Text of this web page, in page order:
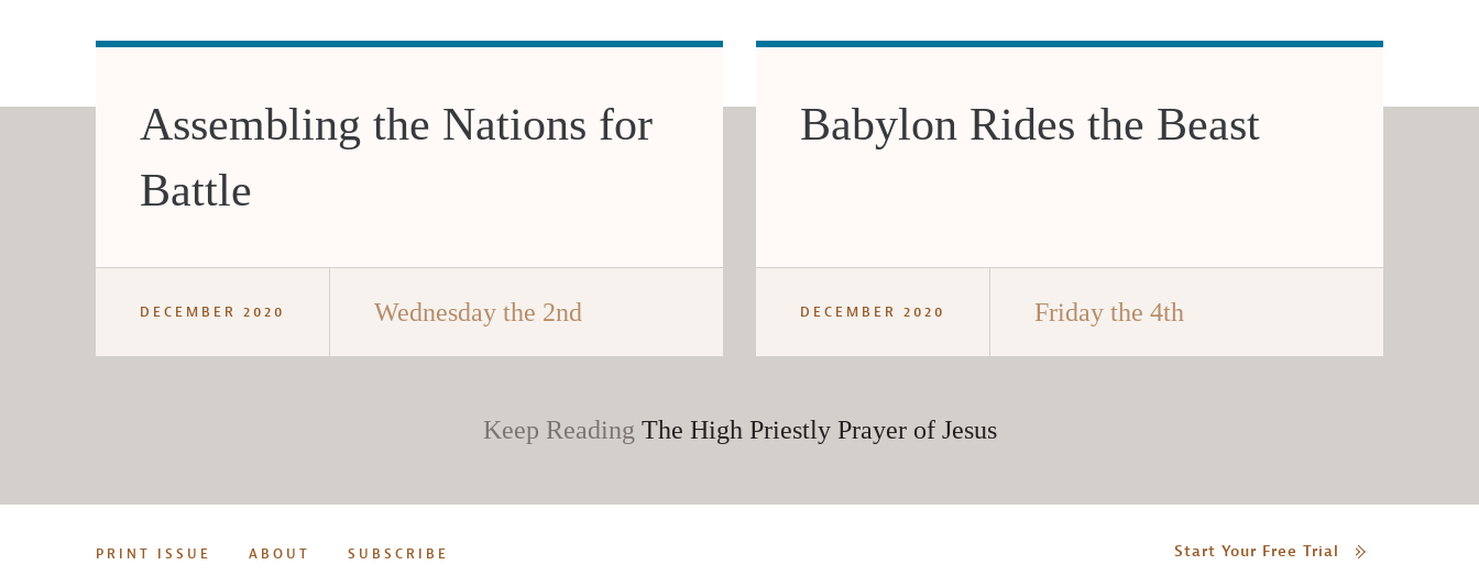
Assembling the Nations for
Battle
DECEMBER 2020 Wednesday the 2nd
Babylon Rides the Beast
DECEMBER 2020 Friday the 4th
Keep Reading The High Priestly Prayer of Jesus
PRINT ISSUE ABOUT SUBSCRIBE Start Your Free Trial